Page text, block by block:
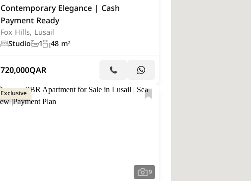
Contemporary Elegance | Cash
Payment Ready
Fox Hills, Lusail
Studio
1 48 m²
720,000QAR
Exclusive
9